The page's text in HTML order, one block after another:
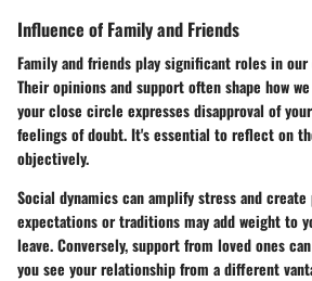
Influence of Family and Friends
Family and friends play significant roles in
Their opinions and support often shape how
your close circle expresses disapproval of
feelings of doubt. It's essential to reflect on
objectively.
Social dynamics can amplify stress and create
expectations or traditions may add weight to
leave. Conversely, support from loved ones
you see your relationship from a different